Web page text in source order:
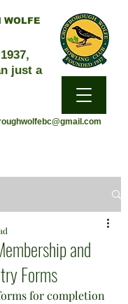
WOLFE
just a
and
Forms
for completion